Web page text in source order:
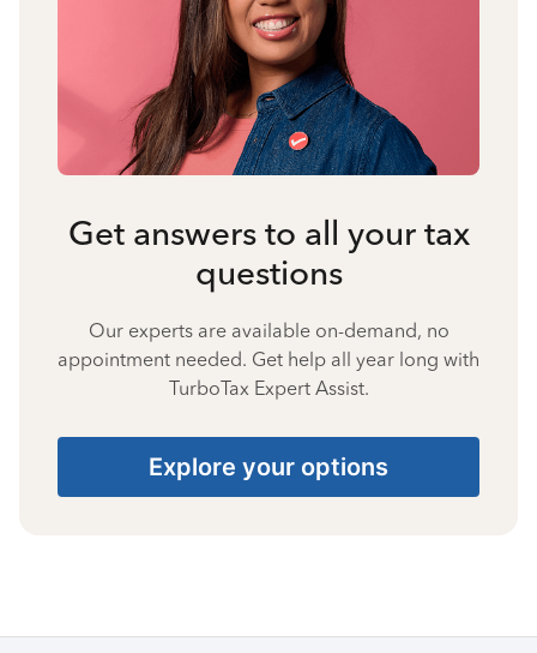
Get answers to all your tax
questions
Our experts are available on-demand, no
appointment needed. Get help all year long with
TurboTax Expert Assist.
Explore your options